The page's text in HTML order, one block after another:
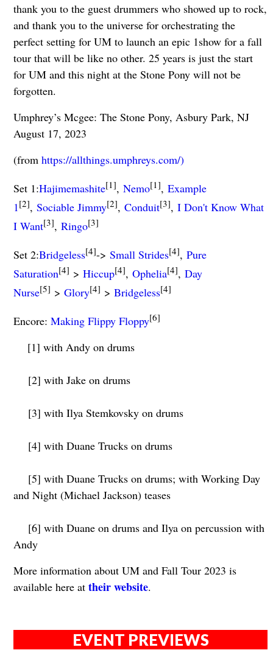
thank you to the guest drummers who showed up to rock,
and thank you to the universe for orchestrating the
perfect setting for UM to launch an epic 1show for a fall
tour that will be like no other. 25 years is just the start
for UM and this night at the Stone Pony will not be
forgotten.
Umphrey’s Mcgee: The Stone Pony, Asbury Park, NJ
August 17, 2023
(from https://allthings.umphreys.com/)
Set 1:Hajimemashite[1], Nemo[1], Example
1[2], Sociable Jimmy[2], Conduit[3], I Don't Know What
I Want[3], Ringo[3]
Set 2:Bridgeless[4]-> Small Strides[4], Pure
Saturation[4] > Hiccup[4], Ophelia[4], Day
Nurse[5] > Glory[4] > Bridgeless[4]
Encore: Making Flippy Floppy[6]
[1] with Andy on drums
[2] with Jake on drums
[3] with Ilya Stemkovsky on drums
[4] with Duane Trucks on drums
[5] with Duane Trucks on drums; with Working Day
and Night (Michael Jackson) teases
[6] with Duane on drums and Ilya on percussion with
Andy
More information about UM and Fall Tour 2023 is
available here at their website.
EVENT PREVIEWS